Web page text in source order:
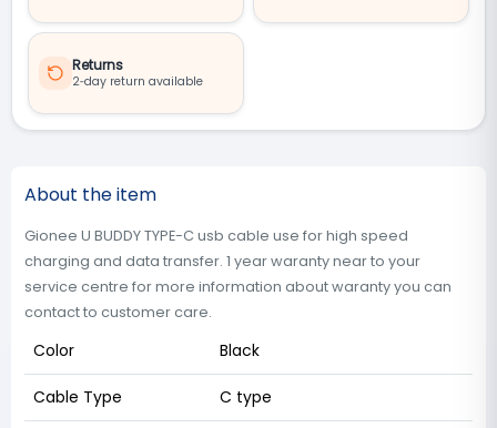
Returns
2‑day return available
About the item
Gionee U BUDDY TYPE-C usb cable use for high speed
charging and data transfer. 1 year waranty near to your
service centre for more information about waranty you can
contact to customer care.
Color Black
Cable Type C type